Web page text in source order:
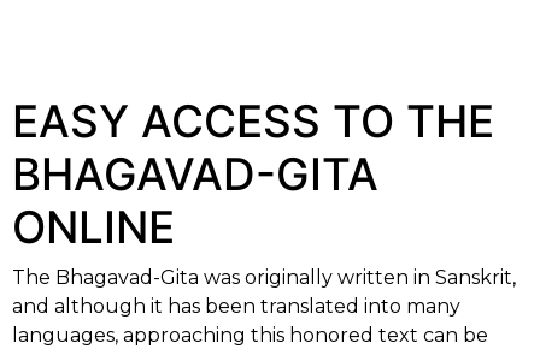
EASY ACCESS TO THE
BHAGAVAD-GITA
ONLINE
The Bhagavad-Gita was originally written in Sanskrit,
and although it has been translated into many
languages, approaching this honored text can be